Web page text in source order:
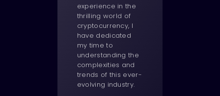
experience in the
thrilling world of
cryptocurrency, I
have dedicated
my time to
understanding the
complexities and
trends of this ever-
evolving industry.